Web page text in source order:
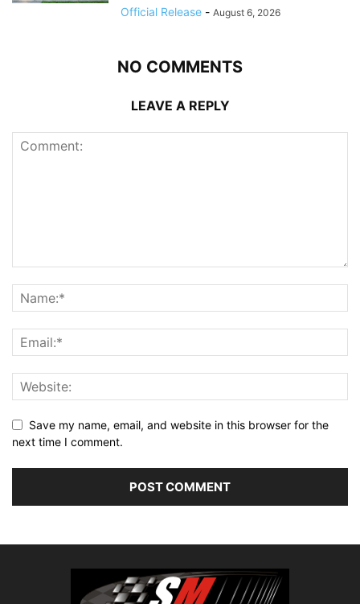
Official Release - August 6, 2026
NO COMMENTS
LEAVE A REPLY
Save my name, email, and website in this browser for the
next time I comment.